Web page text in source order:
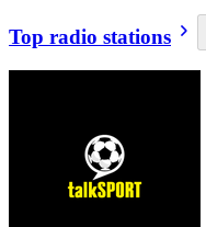
Top radio stations